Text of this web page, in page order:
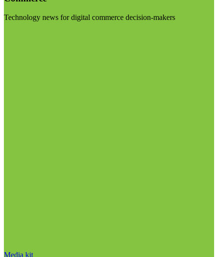
Technology news for digital commerce decision-makers
Media kit